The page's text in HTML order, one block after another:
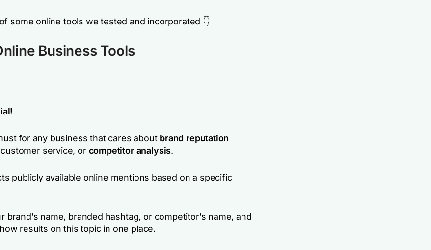
some online tools we tested and incorporated 👇
Business Tools
for any business that cares about brand reputation
service, or competitor analysis.
publicly available online mentions based on a specific
brand’s name, branded hashtag, or competitor’s name, and
results on this topic in one place.